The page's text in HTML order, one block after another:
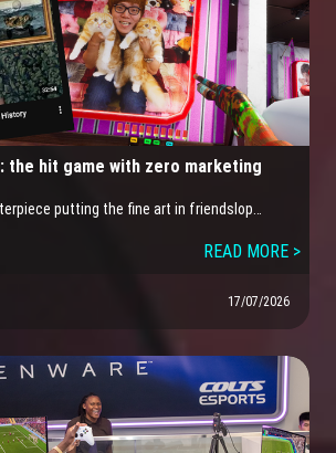
the hit game with zero marketing
putting the fine art in friendslop…
READ MORE >
17/07/2026